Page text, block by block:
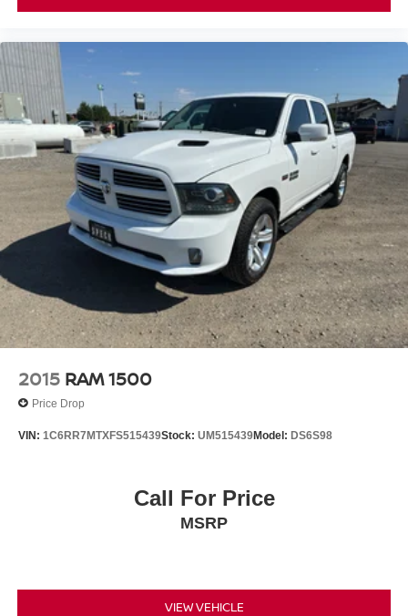
2015 RAM 1500
Price Drop
VIN: 1C6RR7MTXFS515439Stock: UM515439Model: DS6S98
Call For Price
MSRP
VIEW VEHICLE